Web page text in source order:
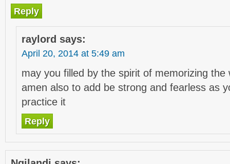
Reply
raylord says:
April 20, 2014 at 5:49 am
may you filled by the spirit of memorizing the
amen also to add be strong and fearless as
practice it
Reply